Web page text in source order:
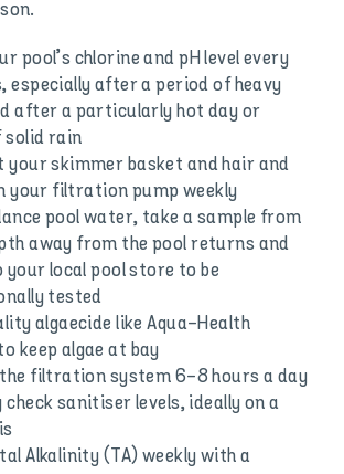
pool’s chlorine and pH level every
especially after a period of heavy
after a particularly hot day or
solid rain
your skimmer basket and hair and
your filtration pump weekly
pool water, take a sample from
away from the pool returns and
local pool store to be
tested
algaecide like Aqua-Health
keep algae at bay
filtration system 6-8 hours a day
check sanitiser levels, ideally on a
Alkalinity (TA) weekly with a